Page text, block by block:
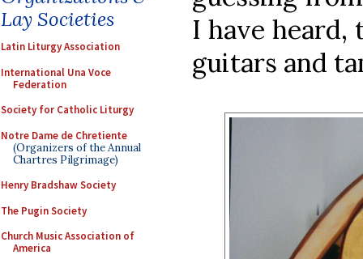
Lay Societies
Latin Liturgy Association
International Una Voce
Federation
Society for Catholic Liturgy
Notre Dame de Chretiente
(Organizers of the Annual
Chartres Pilgrimage)
Henry Bradshaw Society
The Pugin Society
Church Music Association of
America
I have
guitars and